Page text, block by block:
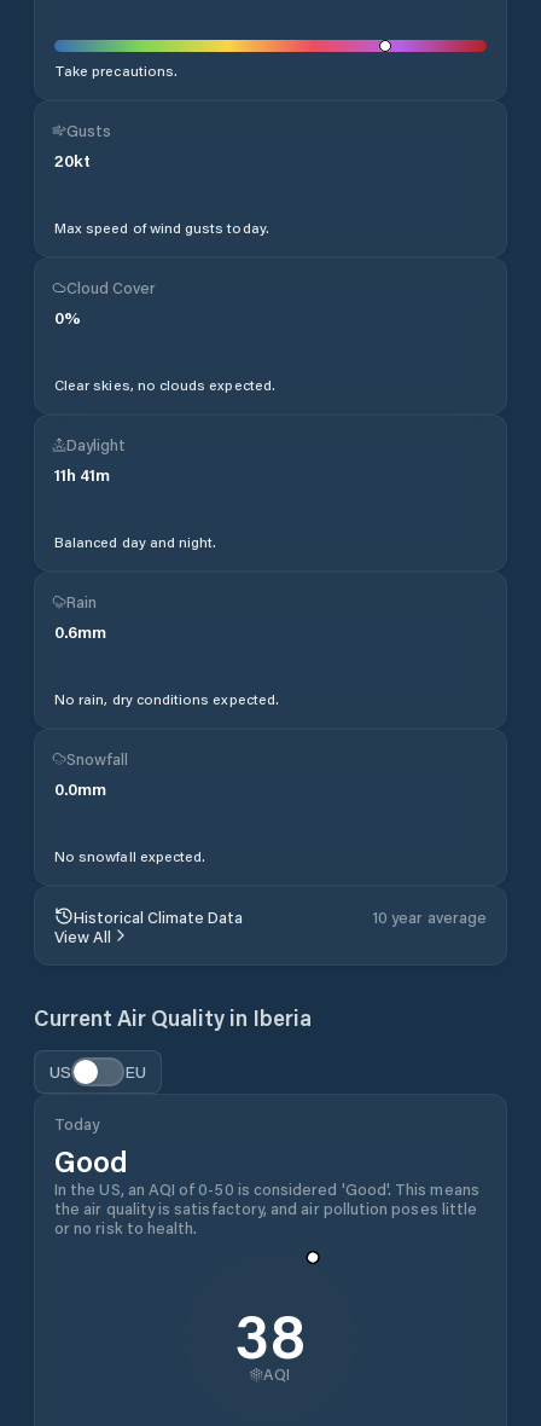
Take precautions.
Gusts
20kt
Max speed of wind gusts today.
Cloud Cover
0%
Clear skies, no clouds expected.
Daylight
11h 41m
Balanced day and night.
Rain
0.6mm
No rain, dry conditions expected.
Snowfall
0.0mm
No snowfall expected.
Historical Climate Data
10 year average
View All
Current Air Quality in Iberia
US EU
Today
Good
In the US, an AQI of 0-50 is considered 'Good'. This means
the air quality is satisfactory, and air pollution poses little
or no risk to health.
38
AQI